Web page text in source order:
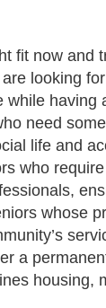
fit now and
looking
need
life and
who
whose
a
housing,